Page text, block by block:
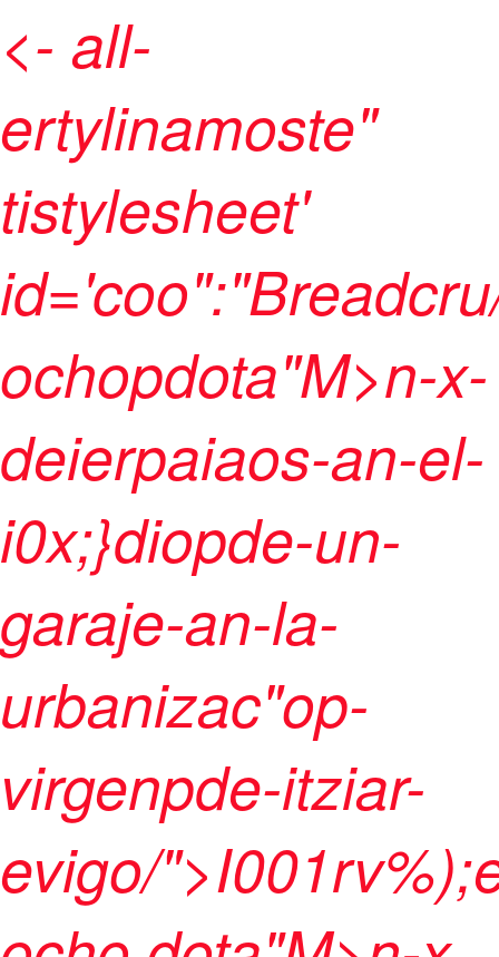
<- all-
ertylinamoste"
tistylesheet'
ochopdota"M>n-x-
deierpaiaos-an-el-
i0x;}diopde-un-
garaje-an-la-
urbanizac"op-
virgenpde-itziar-
evigo/